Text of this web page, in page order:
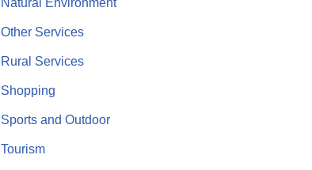
Natural Environment
Other Services
Rural Services
Shopping
Sports and Outdoor
Tourism